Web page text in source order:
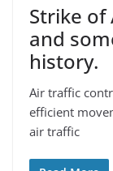
Strike of
and
history.
Air traffic
efficient
air traffic